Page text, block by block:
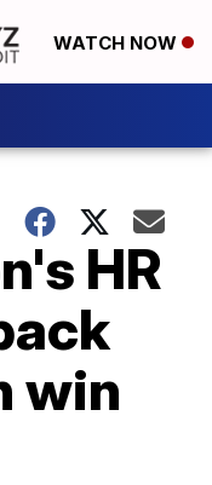
WATCH NOW
HR
win